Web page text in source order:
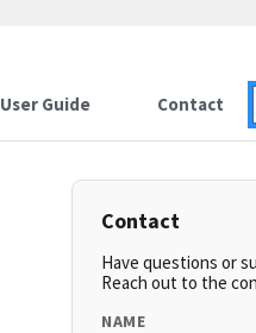
User Guide Contact
Contact
Have questions or
Reach out to the
NAME